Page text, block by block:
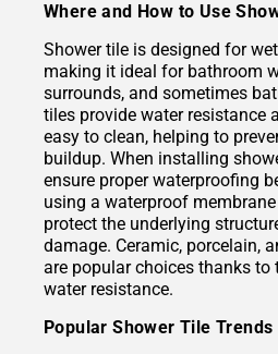
Where and How to Use
Shower tile is designed for
making it ideal for bathroom
surrounds, and sometimes
tiles provide water resistance
easy to clean, helping to
buildup. When installing
ensure proper waterproofing
using a waterproof
protect the underlying
damage. Ceramic, porcelain,
are popular choices thanks to
water resistance.
Popular Shower Tile Trends